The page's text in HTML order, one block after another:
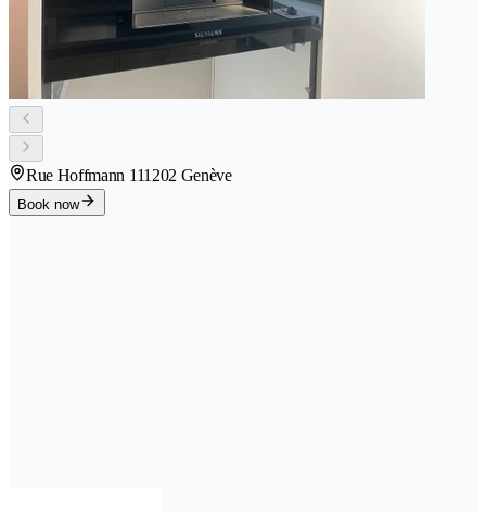
Rue Hoffmann 111202 Genève
Book now